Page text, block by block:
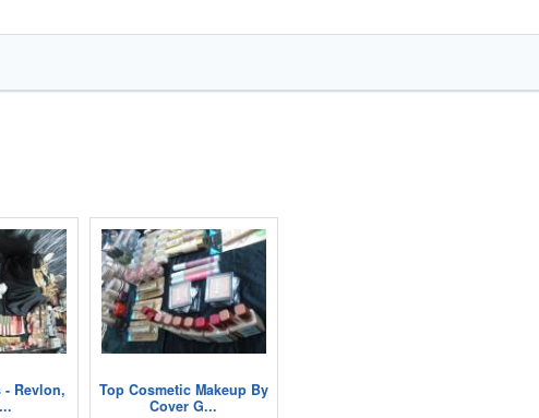
- Revlon,
Top Cosmetic Makeup By
Cover G...